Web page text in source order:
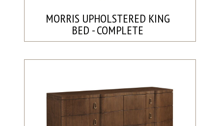
MORRIS UPHOLSTERED KING
BED - COMPLETE